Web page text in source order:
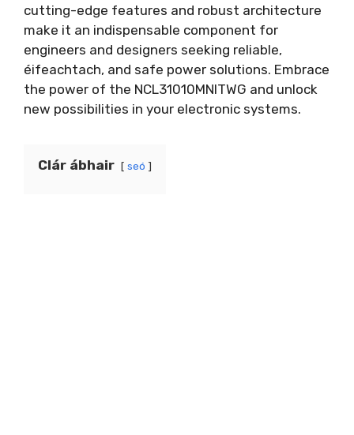
cutting-edge features and robust architecture
make it an indispensable component for
engineers and designers seeking reliable,
éifeachtach, and safe power solutions. Embrace
the power of the NCL31010MNITWG and unlock
new possibilities in your electronic systems.
Clár ábhair seó